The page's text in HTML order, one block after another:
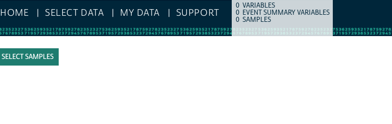
HOME SELECT DATA MY DATA SUPPORT
COUNTITEM TYPE
0 VARIABLES
0 EVENT SUMMARY VARIABLES
0 SAMPLES
SELECT SAMPLES